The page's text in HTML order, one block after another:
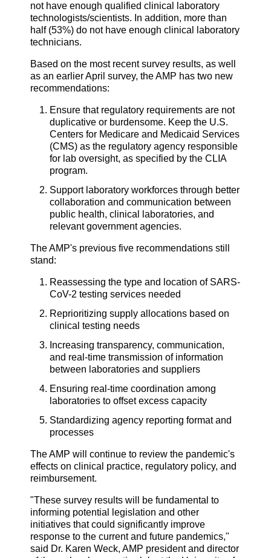
not have enough qualified clinical laboratory
technologists/scientists. In addition, more than
half (53%) do not have enough clinical laboratory
technicians.
Based on the most recent survey results, as well
as an earlier April survey, the AMP has two new
recommendations:
Ensure that regulatory requirements are not
duplicative or burdensome. Keep the U.S.
Centers for Medicare and Medicaid Services
(CMS) as the regulatory agency responsible
for lab oversight, as specified by the CLIA
program.
Support laboratory workforces through better
collaboration and communication between
public health, clinical laboratories, and
relevant government agencies.
The AMP's previous five recommendations still
stand:
Reassessing the type and location of SARS-
CoV-2 testing services needed
Reprioritizing supply allocations based on
clinical testing needs
Increasing transparency, communication,
and real-time transmission of information
between laboratories and suppliers
Ensuring real-time coordination among
laboratories to offset excess capacity
Standardizing agency reporting format and
processes
The AMP will continue to review the pandemic's
effects on clinical practice, regulatory policy, and
reimbursement.
"These survey results will be fundamental to
informing potential legislation and other
initiatives that could significantly improve
response to the current and future pandemics,"
said Dr. Karen Weck, AMP president and director